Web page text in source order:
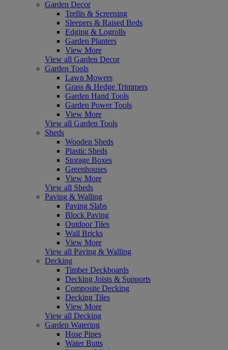
Garden Decor
Trellis & Screening
Sleepers & Raised Beds
Edging & Logrolls
Garden Planters
View More
View all Garden Decor
Garden Tools
Lawn Mowers
Grass & Hedge Trimmers
Garden Hand Tools
Garden Power Tools
View More
View all Garden Tools
Sheds
Wooden Sheds
Plastic Sheds
Storage Boxes
Greenhouses
View More
View all Sheds
Paving & Walling
Paving Slabs
Block Paving
Outdoor Tiles
Wall Bricks
View More
View all Paving & Walling
Decking
Timber Deckboards
Decking Joists & Supports
Composite Decking
Decking Tiles
View More
View all Decking
Garden Watering
Hose Pipes
Water Butts